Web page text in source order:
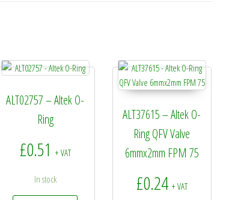
ALT02757 – Altek O-
Ring
£0.51 + VAT
In stock
ALT37615 – Altek O-
Ring QFV Valve
6mmx2mm FPM 75
£0.24 + VAT